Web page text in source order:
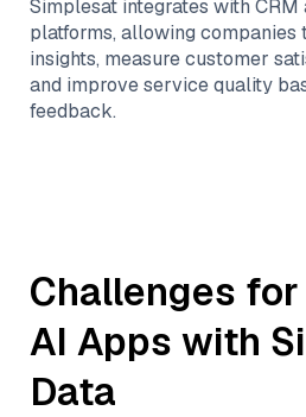
Simplesat integrates with CRM
platforms, allowing
insights, measure customer
and improve service quality
feedback.
Challenges
AI Apps with
Data